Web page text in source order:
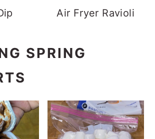
Air Fryer Ravioli
SPRING